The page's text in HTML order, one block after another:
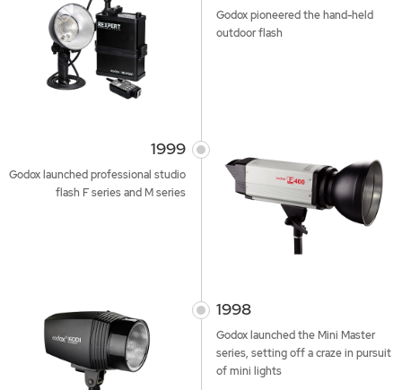
Godox pioneered the hand-held
outdoor flash
1999
Godox launched professional studio
flash F series and M series
1998
Godox launched the Mini Master
series, setting off a craze in pursuit
of mini lights